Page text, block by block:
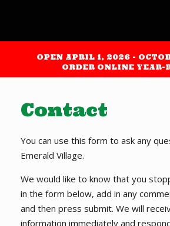
OPEN APRIL 1, 2026 -
ORDER ONLINE YEAR-
Contact
You can use this form to ask any
Emerald Village.
We would like to know that you
in the form below, add in any
and then press submit. We will
information immediately and